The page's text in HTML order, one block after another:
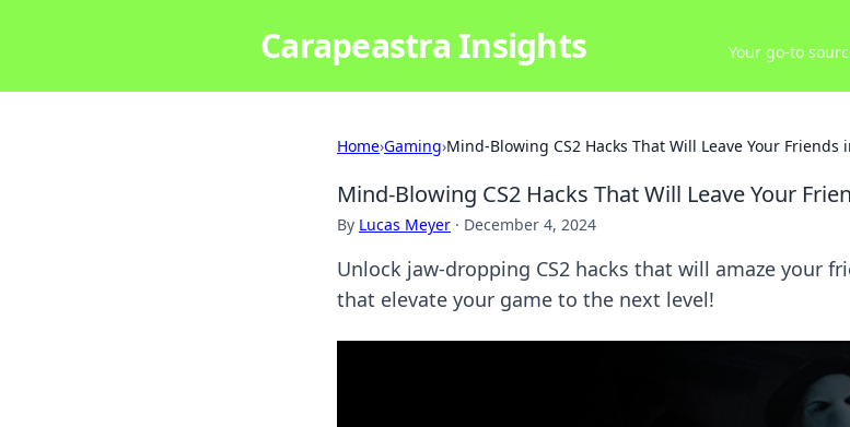
Carapeastra Insights Your go-to
Home›Gaming›Mind-Blowing CS2 Hacks That Will Leave Your Friends
Mind-Blowing CS2 Hacks That Will Leave Your
By Lucas Meyer · December 4, 2024
Unlock jaw-dropping CS2 hacks that will amaze your
that elevate your game to the next level!